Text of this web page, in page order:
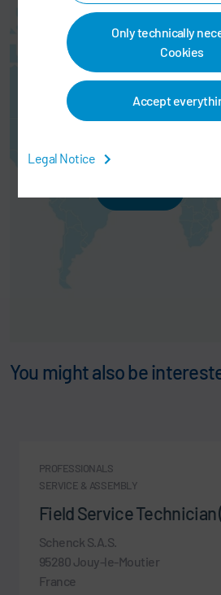
Only technically
Cookies
Accept
Legal Notice
service. This results in a
transmission of your
You might also be
PROFESSIONALS
SERVICE & ASSEMBLY
Field Service Technician
Schenck S.A.S.
95280 Jouy-le-Moutier
France